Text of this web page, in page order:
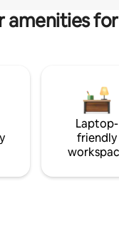
amenities
Laptop-
friendly